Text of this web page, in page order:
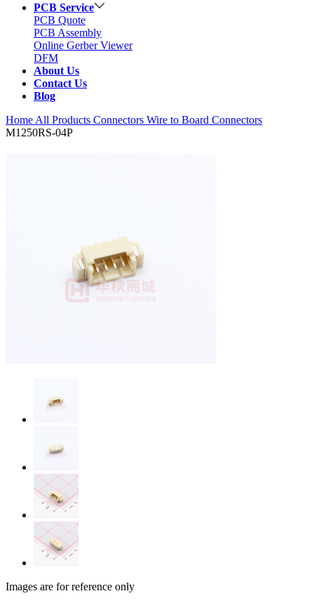
PCB Service
PCB Quote
PCB Assembly
Online Gerber Viewer
DFM
About Us
Contact Us
Blog
Home All Products Connectors Wire to Board Connectors
M1250RS-04P
Images are for reference only